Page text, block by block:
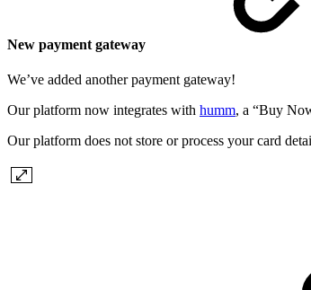
New payment gateway
We’ve added another payment gateway!
Our platform now integrates with humm, a “Buy
Our platform does not store or process your card